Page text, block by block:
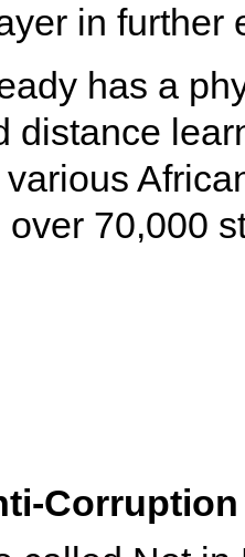
in further
has a
distance
70,000